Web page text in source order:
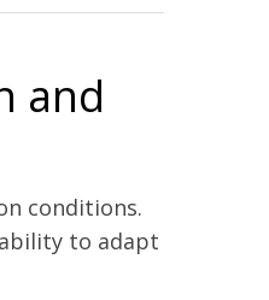
and
conditions.
to adapt